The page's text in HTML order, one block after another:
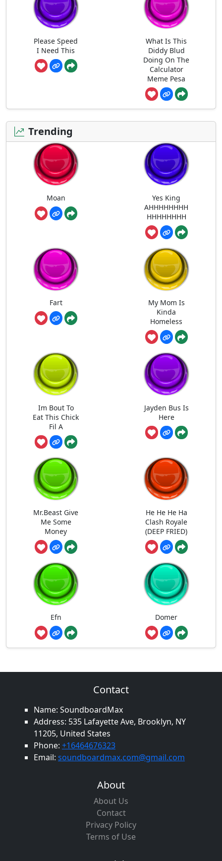
Please Speed
I Need This
What Is This
Diddy Blud
Doing On The
Calculator
Meme Pesa
Trending
Moan
Yes King
AHHHHHHHH
HHHHHHHH
Fart
My Mom Is
Kinda
Homeless
Im Bout To
Eat This Chick
Fil A
Jayden Bus Is
Here
Mr.Beast Give
Me Some
Money
He He He Ha
Clash Royale
(DEEP FRIED)
Efn Domer
Contact
Name: SoundboardMax
Address: 535 Lafayette Ave, Brooklyn, NY
11205, United States
Phone: +16464676323
Email: soundboardmax.com@gmail.com
About
About Us
Contact
Privacy Policy
Terms of Use